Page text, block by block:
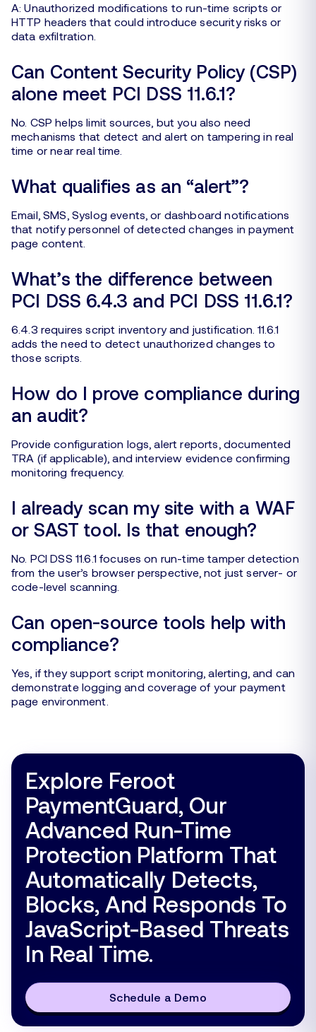
A: Unauthorized modifications to run-time scripts or
HTTP headers that could introduce security risks or
data exfiltration.
Can Content Security Policy (CSP)
alone meet PCI DSS 11.6.1?
No. CSP helps limit sources, but you also need
mechanisms that detect and alert on tampering in real
time or near real time.
What qualifies as an “alert”?
Email, SMS, Syslog events, or dashboard notifications
that notify personnel of detected changes in payment
page content.
What’s the difference between
PCI DSS 6.4.3 and PCI DSS 11.6.1?
6.4.3 requires script inventory and justification. 11.6.1
adds the need to detect unauthorized changes to
those scripts.
How do I prove compliance during
an audit?
Provide configuration logs, alert reports, documented
TRA (if applicable), and interview evidence confirming
monitoring frequency.
I already scan my site with a WAF
or SAST tool. Is that enough?
No. PCI DSS 11.6.1 focuses on run-time tamper detection
from the user’s browser perspective, not just server- or
code-level scanning.
Can open-source tools help with
compliance?
Yes, if they support script monitoring, alerting, and can
demonstrate logging and coverage of your payment
page environment.
Explore Feroot
PaymentGuard, Our
Advanced Run-Time
Protection Platform That
Automatically Detects,
Blocks, And Responds To
JavaScript-Based Threats
In Real Time.
Schedule a Demo